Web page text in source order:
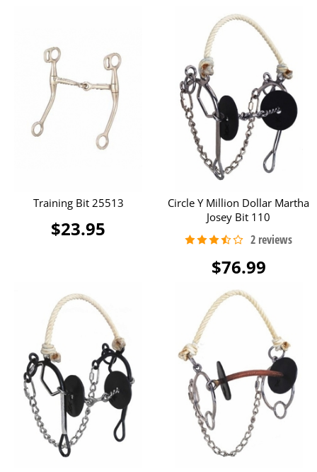
Training Bit 25513
$23.95
Circle Y Million Dollar Martha
Josey Bit 110
$76.99